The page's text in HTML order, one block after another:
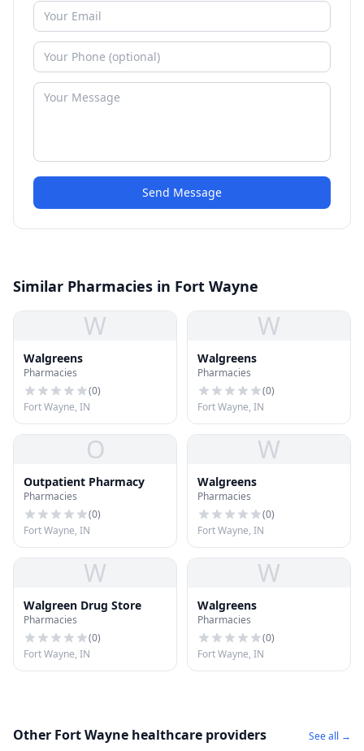
Send Message
Similar Pharmacies in Fort Wayne
W
Walgreens
Pharmacies
(0)
Fort Wayne, IN
W
Walgreens
Pharmacies
(0)
Fort Wayne, IN
O
Outpatient Pharmacy
Pharmacies
(0)
Fort Wayne, IN
W
Walgreens
Pharmacies
(0)
Fort Wayne, IN
W
Walgreen Drug Store
Pharmacies
(0)
Fort Wayne, IN
W
Walgreens
Pharmacies
(0)
Fort Wayne, IN
Other Fort Wayne healthcare providers See all →